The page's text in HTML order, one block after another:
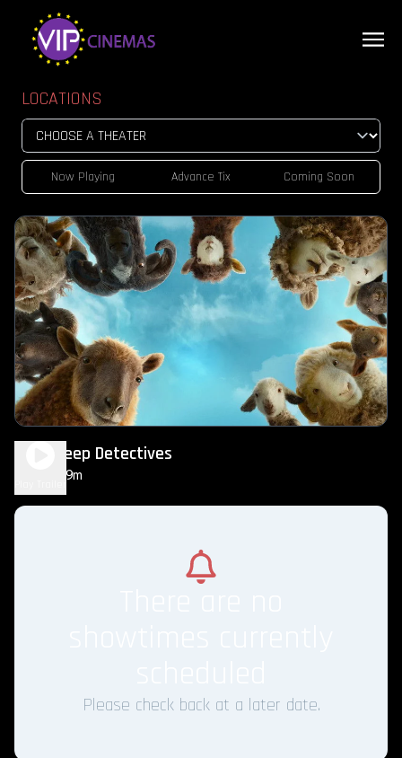
LOCATIONS
Now Playing Advance Tix Coming Soon
The Sheep Detectives
1h 49m
Please check back at a later date.